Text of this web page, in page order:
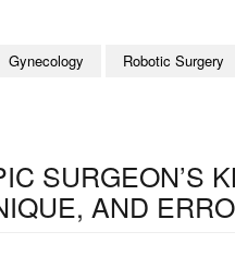
Gynecology Robotic Surgery
SURGEON’S
AND